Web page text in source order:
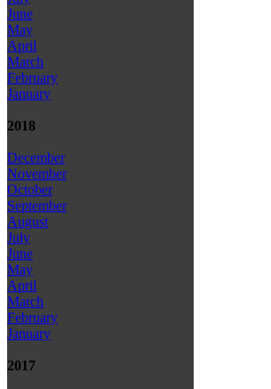
June
May
April
March
February
January
2018
December
November
October
September
August
July
June
May
April
March
February
January
2017